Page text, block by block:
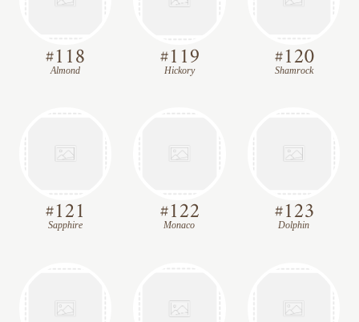
#118
Almond #119
Hickory #120
Shamrock
#121
Sapphire #122
Monaco #123
Dolphin